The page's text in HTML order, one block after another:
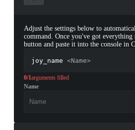
Adjust the settings below to
command. Once you've got
button and paste it into the console in
joy_name <Name>
0/1arguments filled
Name